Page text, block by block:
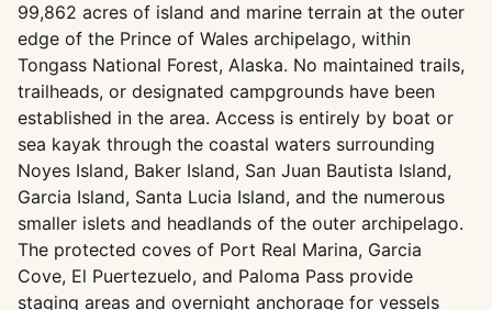
99,862 acres of island and marine terrain at the outer
edge of the Prince of Wales archipelago, within
Tongass National Forest, Alaska. No maintained trails,
trailheads, or designated campgrounds have been
established in the area. Access is entirely by boat or
sea kayak through the coastal waters surrounding
Noyes Island, Baker Island, San Juan Bautista Island,
Garcia Island, Santa Lucia Island, and the numerous
smaller islets and headlands of the outer archipelago.
The protected coves of Port Real Marina, Garcia
Cove, El Puertezuelo, and Paloma Pass provide
staging areas and overnight anchorage for vessels